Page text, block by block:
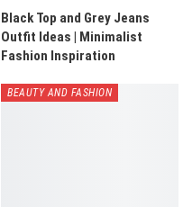
Black Top and Grey Jeans
Outfit Ideas | Minimalist
Fashion Inspiration
BEAUTY AND FASHION